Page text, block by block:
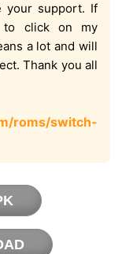
your support. If
to click on my
a lot and will
Thank you all
roms/switch-